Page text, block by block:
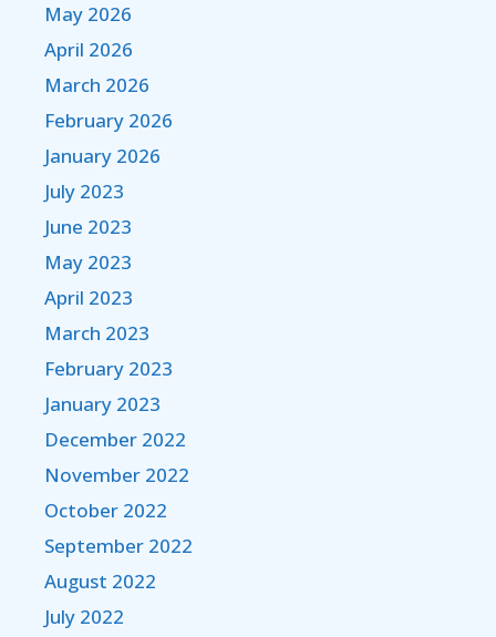
May 2026
April 2026
March 2026
February 2026
January 2026
July 2023
June 2023
May 2023
April 2023
March 2023
February 2023
January 2023
December 2022
November 2022
October 2022
September 2022
August 2022
July 2022